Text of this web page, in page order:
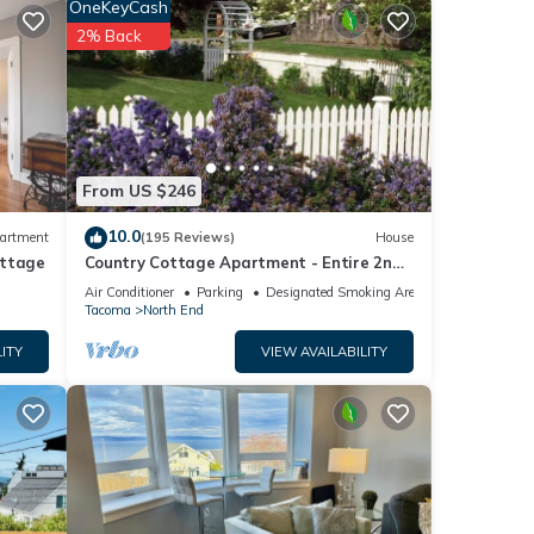
From US $246
OneKeyCash
2% Back
10.0(195 Reviews) House
Country Cottage Apartment - Entire 2nd
Floor (UPS District - N Tacoma)
Air Conditioner Parking
Designated Smoking Area
Tacoma
North End
VIEW AVAILABILITY